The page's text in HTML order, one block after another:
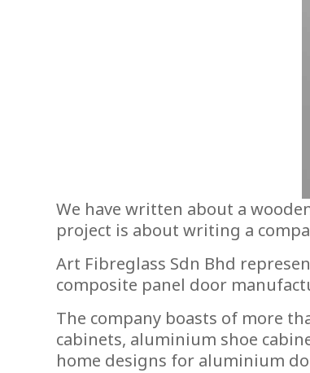
We have written about a
project is about writing a
Art Fibreglass Sdn Bhd
composite panel door
The company boasts of more
cabinets, aluminium shoe
home designs for aluminium